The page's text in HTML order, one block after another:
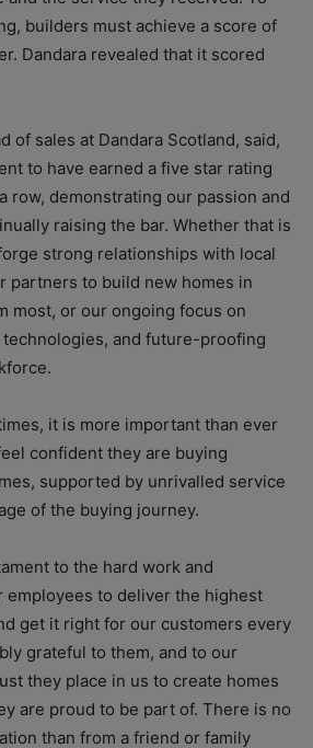
builders must achieve a score of
Dandara revealed that it scored
of sales at Dandara Scotland, said,
to have earned a five star rating
row, demonstrating our passion and
raising the bar. Whether that is
strong relationships with local
partners to build new homes in
most, or our ongoing focus on
and future-proofing
it is more important than ever
confident they are buying
supported by unrivalled service
of the buying journey.
to the hard work and
employees to deliver the highest
get it right for our customers every
grateful to them, and to our
they place in us to create homes
are proud to be part of. There is no
than from a friend or family